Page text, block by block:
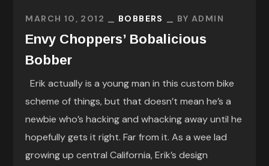
MARCH 10, 2012 BOBBERS BYADMIN
Envy Choppers’ Bobalicious
Bobber
Erik actually is a young man in this custom bike
scheme of things, but that doesn’t mean he’s a
newbie who’s hacking and whacking away until he
hopefully gets it right. Far from it. As a wee lad
growing up central California, Erik’s design